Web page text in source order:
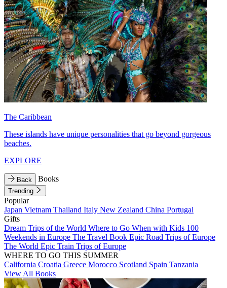
The Caribbean
These islands have unique personalities that go beyond gorgeous
beaches.
EXPLORE
Back Books
Trending
Popular
Japan Vietnam Thailand Italy New Zealand China Portugal
Gifts
Dream Trips of the World Where to Go When with Kids 100
Weekends in Europe The Travel Book Epic Road Trips of Europe
The World Epic Train Trips of Europe
WHERE TO GO THIS SUMMER
California Croatia Greece Morocco Scotland Spain Tanzania
View All Books